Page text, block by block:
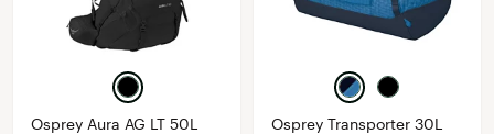
Osprey Aura AG LT 50L
Osprey Transporter 30L